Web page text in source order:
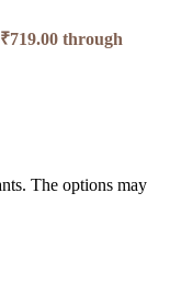
through
The options may